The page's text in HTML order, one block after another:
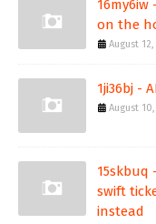
16my6iw
on the
August
1ji36bj -
August
15skbuq
swift
instead